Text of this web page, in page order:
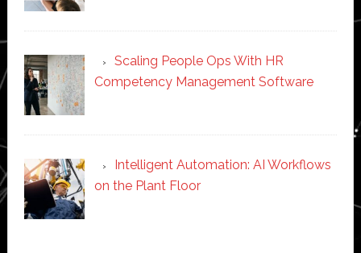
Scaling People Ops With HR
Competency Management Software
Intelligent Automation: AI Workflows
on the Plant Floor